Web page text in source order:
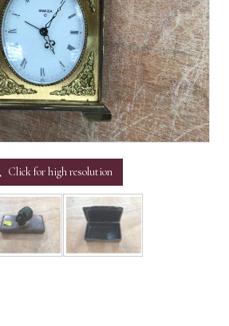
Click for high resolution